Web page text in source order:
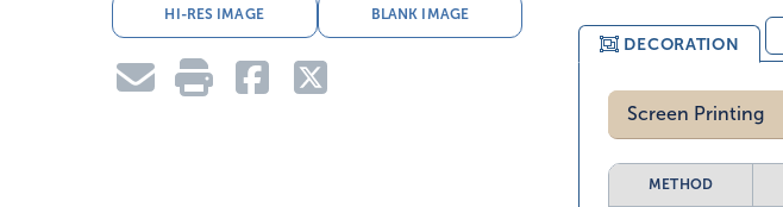
HI-RES IMAGE BLANK IMAGE
DECORATION
Screen Printing
METHOD